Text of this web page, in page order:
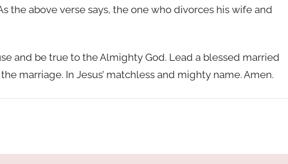
the above verse says, the one who divorces his wife and
and be true to the Almighty God. Lead a blessed married
marriage. In Jesus’ matchless and mighty name. Amen.